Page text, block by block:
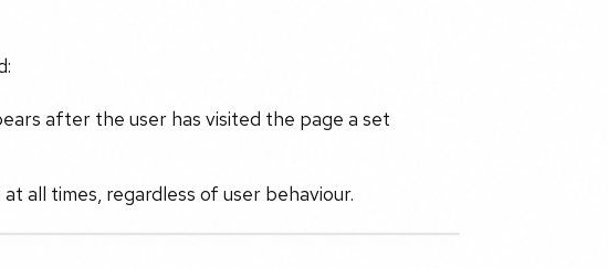
after the user has visited the page a set
all times, regardless of user behaviour.